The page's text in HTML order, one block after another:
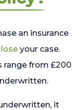
an insurance
your case.
range from £200
it